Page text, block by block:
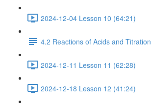
2024-12-04 Lesson 10 (64:21)
4.2 Reactions of Acids and Titration
2024-12-11 Lesson 11 (62:28)
2024-12-18 Lesson 12 (41:24)